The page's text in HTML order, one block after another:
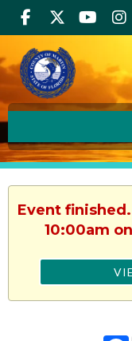
FacebookTwitter
Event
10:00am